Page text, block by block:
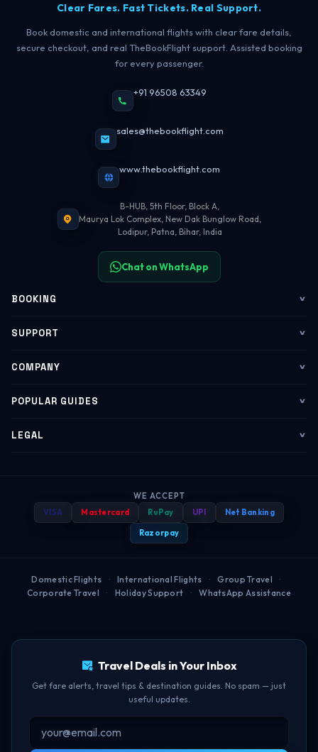
Clear Fares. Fast Tickets. Real Support.
Book domestic and international flights with clear fare details,
secure checkout, and real TheBookFlight support. Assisted booking
for every passenger.
+91 96508 63349
sales@thebookflight.com
www.thebookflight.com
B-HUB, 5th Floor, Block A,
Maurya Lok Complex, New Dak Bunglow Road,
Lodipur, Patna, Bihar, India
Chat on WhatsApp
BOOKING
Flights
My Trips
Web Check-in
Group Booking
SUPPORT
Contact Us
WhatsApp Support
Help Center
COMPANY
About Us
Corporate Travel
POPULAR GUIDES
Flying Guide 2026
Free Lounge Access
LEGAL
Privacy Policy
WE ACCEPT
VISA
Mastercard RuPay UPI Net Banking
Razorpay
Domestic Flights · International Flights · Group Travel
·
Corporate Travel
· Holiday Support · WhatsApp Assistance
Travel Deals in Your Inbox
Get fare alerts, travel tips & destination guides. No spam — just
useful updates.
🟢 Online · Replies instantly